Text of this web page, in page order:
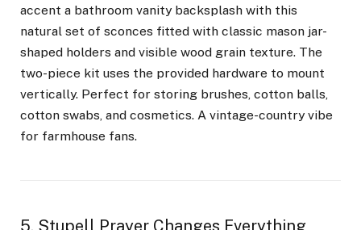
accent a bathroom vanity backsplash with this
natural set of sconces fitted with classic mason jar-
shaped holders and visible wood grain texture. The
two-piece kit uses the provided hardware to mount
vertically. Perfect for storing brushes, cotton balls,
cotton swabs, and cosmetics. A vintage-country vibe
for farmhouse fans.
5. Stupell Prayer Changes Everything